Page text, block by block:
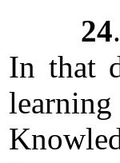
24
In that